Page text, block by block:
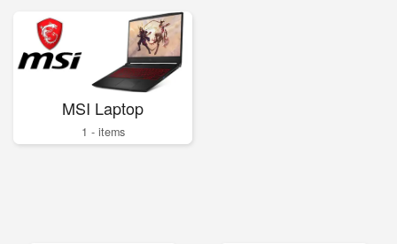
MSI Laptop
1 - items